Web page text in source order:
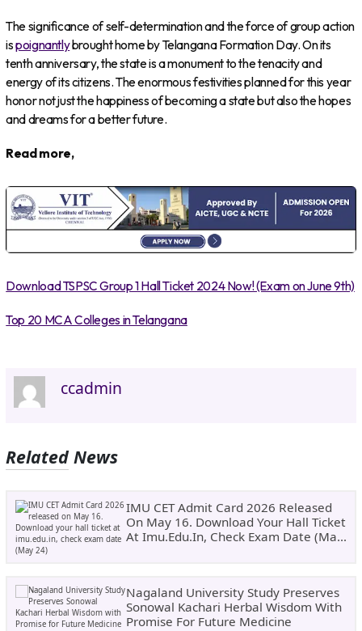
The significance of self-determination and the force of group action
ispoignantlybrought home by Telangana Formation Day. On its
tenth anniversary, the state is a monument to the tenacity and
energy of its citizens. The enormous festivities planned for this year
honor not just the happiness of becoming a state but also the hopes
and dreams for a better future.
Read more,
Download TSPSC Group 1 Hall Ticket 2024 Now! (Exam on June 9th)
Top 20 MCA Colleges in Telangana
ccadmin
Related News
IMU CET Admit Card 2026 Released
On May 16. Download Your Hall Ticket
At Imu.edu.in, Check Exam Date (May
Nagaland University Study Preserves
Sonowal Kachari Herbal Wisdom With
Promise For Future Medicine